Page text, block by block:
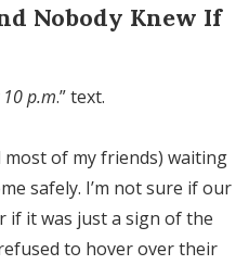
Nobody Knew If
10 p.m.” text.
of my friends) waiting
safely. I’m not sure if our
if it was just a sign of the
to hover over their